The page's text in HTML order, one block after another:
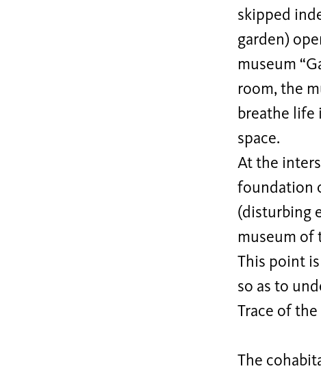
skipped
garden)
museum
room, the
breathe life
space.
At the
foundation
(disturbing
museum of
This point
so as to
Trace of
The